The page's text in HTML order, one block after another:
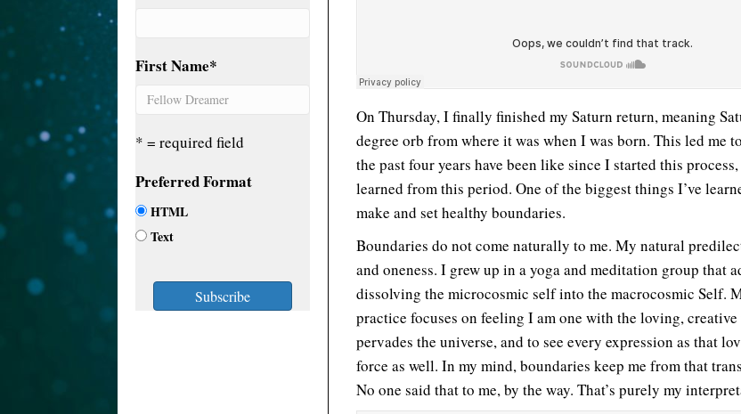
First Name*
* = required field
Preferred Format
HTML
Text
On Thursday, I finally finished my Saturn return, meaning
degree orb from where it was when I was born. This led me
the past four years have been like since I started this
learned from this period. One of the biggest things I’ve
make and set healthy boundaries.
Boundaries do not come naturally to me. My natural
and oneness. I grew up in a yoga and meditation group that
dissolving the microcosmic self into the macrocosmic Self.
practice focuses on feeling I am one with the loving,
pervades the universe, and to see every expression as that
force as well. In my mind, boundaries keep me from that
No one said that to me, by the way. That’s purely my